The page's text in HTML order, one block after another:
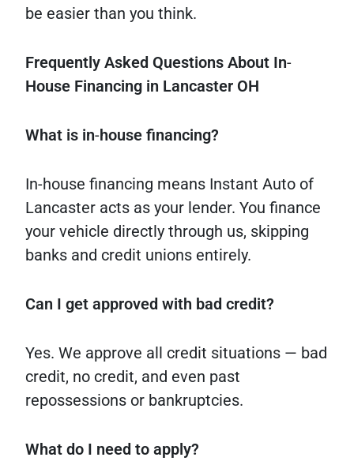
be easier than you think.
Frequently Asked Questions About In-
House Financing in Lancaster OH
What is in-house financing?
In-house financing means Instant Auto of
Lancaster acts as your lender. You finance
your vehicle directly through us, skipping
banks and credit unions entirely.
Can I get approved with bad credit?
Yes. We approve all credit situations — bad
credit, no credit, and even past
repossessions or bankruptcies.
What do I need to apply?